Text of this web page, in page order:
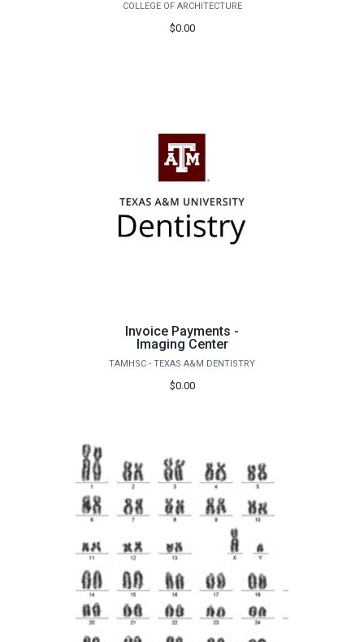
COLLEGE OF ARCHITECTURE
$0.00
Invoice Payments -
Imaging Center
TAMHSC - TEXAS A&M DENTISTRY
$0.00